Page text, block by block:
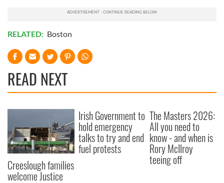
RELATED: Boston
READ NEXT
Creeslough families
welcome Justice
Irish Government to
hold emergency
talks to try and end
fuel protests
The Masters 2026:
All you need to
know - and when is
Rory McIlroy
teeing off